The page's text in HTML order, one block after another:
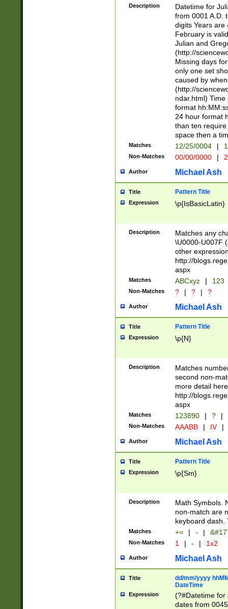
<sep>[-./
days from 1752
in the same
=\d) # the
digit (
(?(.29) # if feb
#exclude these
year 0 and no
divisible by 400
Feb 29
year check )
date separator
1-31 (?# The
month has
you made it
separator
followed by a
format (0?[1-
minutes and
# 24 hour
#required
Description
Datetime for
from 0001 A.D.
digits Years are
February is
Julian and
(http://
Missing days
only one set
caused by
(http://
ndar.html)
format
24 hour format
than ten
space then a
Matches 12/25/0004 |
Non-Matches 00/00/0000 |
Author Michael Ash
Title Pattern Title
Expression \p{IsBasicLatin}
Description
Matches any
\U0000-U007F
other
http://
aspx
Matches ABCxyz | 123
Non-Matches ? | ? | ?
Author Michael Ash
Title Pattern Title
Expression \p{N}
Description
Matches
second non-
more detail here
http://
aspx
Matches 123890 | ? |
Non-Matches AAABB | IV |
Author Michael Ash
Title Pattern Title
Expression \p{Sm}
Description
Math Symbols.
non-match are
keyboard dash.
Matches += | - |
Non-Matches 1 | - | 1x2
Author Michael Ash
Title
dd/mm/yyyy
DateTime
Expression
(?#Datetime for
dates from